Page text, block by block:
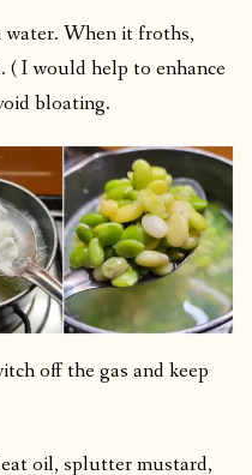
water. When it froths,
( I would help to enhance
bloating.
off the gas and keep
oil, splutter mustard,